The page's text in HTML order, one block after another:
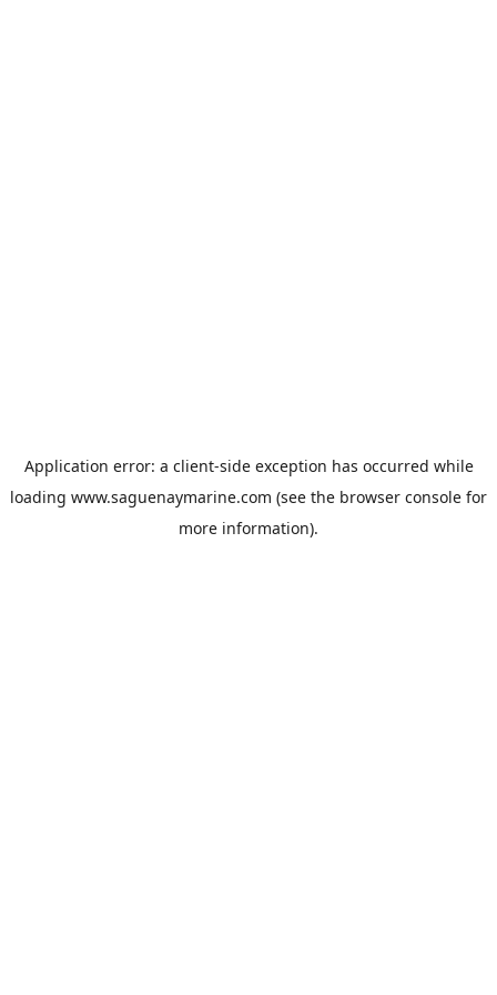
Application error: a client-side exception has occurred while
loading www.saguenaymarine.com (see the browser console for
more information).